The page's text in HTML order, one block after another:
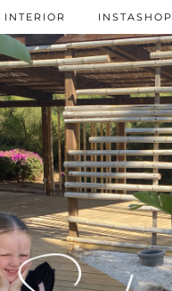
INTERIOR INSTASHOP